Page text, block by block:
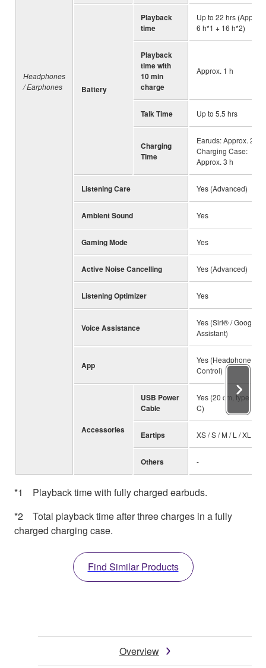
Headphones
/ Earphones
Battery
Playback
time
Up to 22 hrs (Approx.
6 h*1 + 16 h*2)
Playback
time with
10 min
charge
Approx. 1 h
Talk Time Up to 5.5 hrs
Charging
Time
Earuds: Approx. 2 h,
Charging Case:
Approx. 3 h
Listening Care Yes (Advanced)
Ambient Sound Yes
Gaming Mode Yes
Active Noise Cancelling Yes (Advanced)
Listening Optimizer Yes
Voice Assistance
Yes (Siri® / Google
Assistant)
App
Yes (Headphone
Control)
Accessories
USB Power
Cable
Yes (20 cm, type A to
C)
Eartips XS / S / M / L / XL
Others -
*1 Playback time with fully charged earbuds.
*2 Total playback time after three charges in a fully
charged charging case.
Find Similar Products
Overview